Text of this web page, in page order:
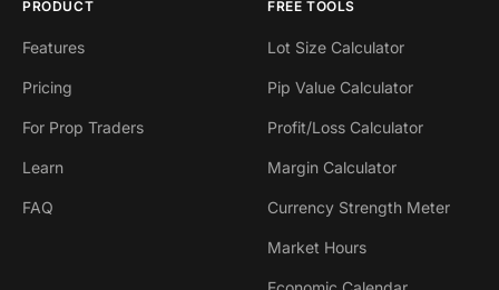
PRODUCT
Features
Pricing
For Prop Traders
Learn
FAQ
FREE TOOLS
Lot Size Calculator
Pip Value Calculator
Profit/Loss Calculator
Margin Calculator
Currency Strength Meter
Market Hours